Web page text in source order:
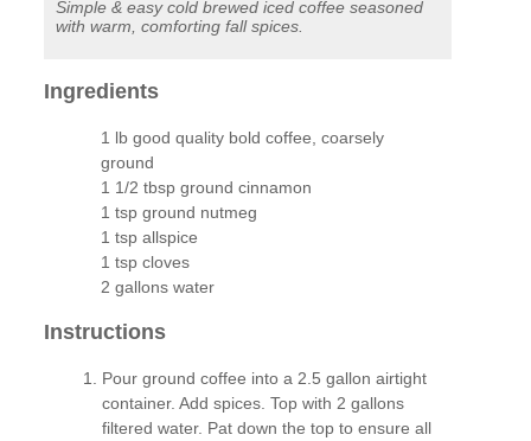
Simple & easy cold brewed iced coffee seasoned
with warm, comforting fall spices.
Ingredients
1 lb good quality bold coffee, coarsely
ground
1 1/2 tbsp ground cinnamon
1 tsp ground nutmeg
1 tsp allspice
1 tsp cloves
2 gallons water
Instructions
Pour ground coffee into a 2.5 gallon airtight
container. Add spices. Top with 2 gallons
filtered water. Pat down the top to ensure all